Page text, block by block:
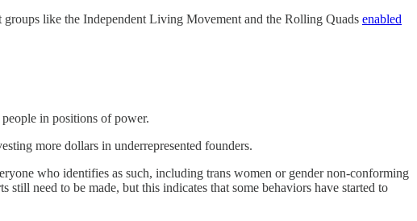
like the Independent Living Movement and the Rolling Quads enabled
in positions of power.
more dollars in underrepresented founders.
who identifies as such, including trans women or gender non-conforming
need to be made, but this indicates that some behaviors have started to